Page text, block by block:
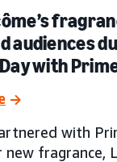
audiences
with
with
new fragrance,